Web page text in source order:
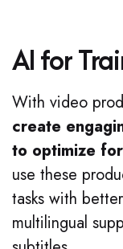
AI for
With video
create
to optimize
use these
tasks with
multilingual